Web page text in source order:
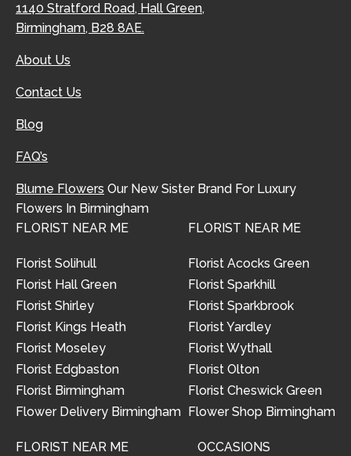
1140 Stratford Road, Hall Green,
Birmingham, B28 8AE.
About Us
Contact Us
Blog
FAQ’s
Blume Flowers Our New Sister Brand For Luxury
Flowers In Birmingham
FLORIST NEAR ME
Florist Solihull
Florist Hall Green
Florist Shirley
Florist Kings Heath
Florist Moseley
Florist Edgbaston
Florist Birmingham
Flower Delivery Birmingham
FLORIST NEAR ME
Florist Acocks Green
Florist Sparkhill
Florist Sparkbrook
Florist Yardley
Florist Wythall
Florist Olton
Florist Cheswick Green
Flower Shop Birmingham
FLORIST NEAR ME OCCASIONS